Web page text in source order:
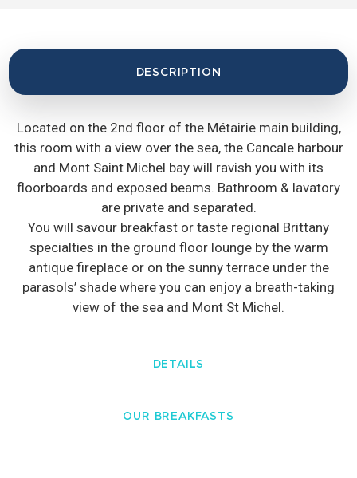
DESCRIPTION
Located on the 2nd floor of the Métairie main building,
this room with a view over the sea, the Cancale harbour
and Mont Saint Michel bay will ravish you with its
floorboards and exposed beams. Bathroom & lavatory
are private and separated.
You will savour breakfast or taste regional Brittany
specialties in the ground floor lounge by the warm
antique fireplace or on the sunny terrace under the
parasols’ shade where you can enjoy a breath-taking
view of the sea and Mont St Michel.
DETAILS
OUR BREAKFASTS